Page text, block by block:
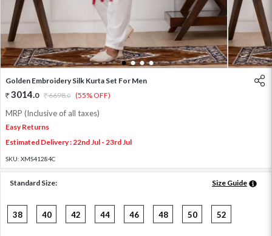
1 2 3 4
Golden Embroidery Silk Kurta Set For Men
3014.0 6698.0 (55% OFF)
MRP (Inclusive of all taxes)
Easy Returns
Estimated Delivery : 22nd Jul - 23rd Jul
SKU: XMS41284C
Standard Size: Size Guide
38 40 42 44 46 48 50 52